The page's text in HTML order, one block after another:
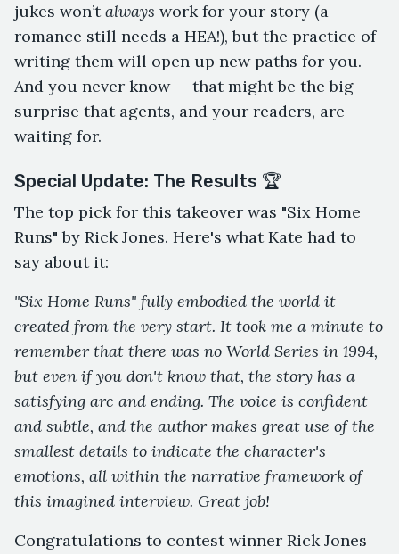
jukes won’talways work for your story (a
romance still needs a HEA!), but the practice of
writing them will open up new paths for you.
And you never know — that might be the big
surprise that agents, and your readers, are
waiting for.
Special Update: The Results 🏆
The top pick for this takeover was "Six Home
Runs" by Rick Jones. Here's what Kate had to
say about it:
"Six Home Runs" fully embodied the world it
created from the very start. It took me a minute to
remember that there was no World Series in 1994,
but even if you don't know that, the story has a
satisfying arc and ending. The voice is confident
and subtle, and the author makes great use of the
smallest details to indicate the character's
emotions, all within the narrative framework of
this imagined interview. Great job!
Congratulations to contest winner Rick Jones